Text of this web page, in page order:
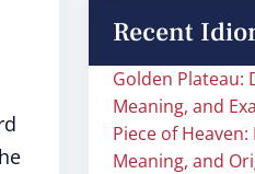
Recent
Golden Plateau:
Meaning, and
Piece of
Meaning, and